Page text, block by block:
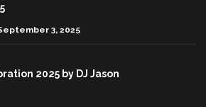
3, 2025
2025 by DJ Jason